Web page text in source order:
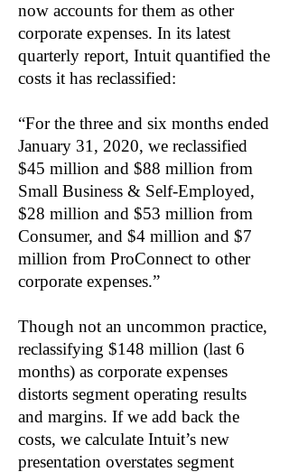
now accounts for them as other
corporate expenses. In its latest
quarterly report, Intuit quantified the
costs it has reclassified:
“For the three and six months ended
January 31, 2020, we reclassified
$45 million and $88 million from
Small Business & Self-Employed,
$28 million and $53 million from
Consumer, and $4 million and $7
million from ProConnect to other
corporate expenses.”
Though not an uncommon practice,
reclassifying $148 million (last 6
months) as corporate expenses
distorts segment operating results
and margins. If we add back the
costs, we calculate Intuit’s new
presentation overstates segment